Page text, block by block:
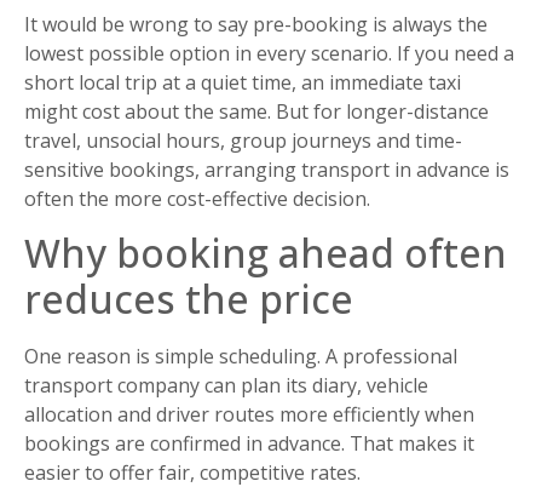
It would be wrong to say pre-booking is always the
lowest possible option in every scenario. If you need a
short local trip at a quiet time, an immediate taxi
might cost about the same. But for longer-distance
travel, unsocial hours, group journeys and time-
sensitive bookings, arranging transport in advance is
often the more cost-effective decision.
Why booking ahead often
reduces the price
One reason is simple scheduling. A professional
transport company can plan its diary, vehicle
allocation and driver routes more efficiently when
bookings are confirmed in advance. That makes it
easier to offer fair, competitive rates.